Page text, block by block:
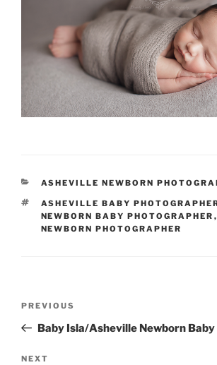
CATEGORIES
ASHEVILLE NEWBORN
TAGS
ASHEVILLE BABY
NEWBORN BABY PHOTOGRAPHER ,
NEWBORN PHOTOGRAPHER
Previous
Post
PREVIOUS
Baby Isla/Asheville Newborn
Next
NEXT